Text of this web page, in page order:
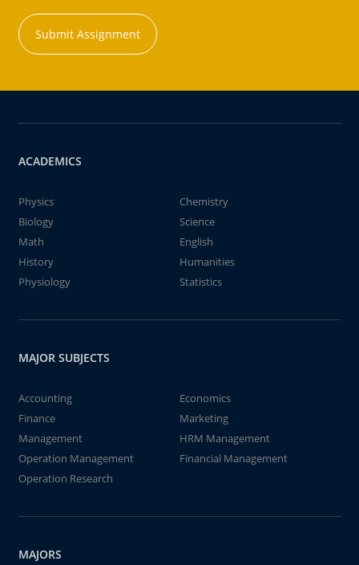
Submit Assignment
ACADEMICS
Physics
Chemistry
Biology
Science
Math
English
History
Humanities
Physiology
Statistics
MAJOR SUBJECTS
Accounting
Economics
Finance
Marketing
Management
HRM Management
Operation Management
Financial Management
Operation Research
MAJORS